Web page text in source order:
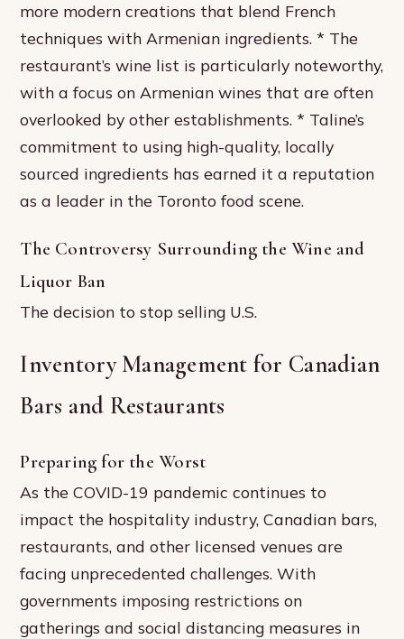
more modern creations that blend French
techniques with Armenian ingredients. * The
restaurant’s wine list is particularly noteworthy,
with a focus on Armenian wines that are often
overlooked by other establishments. * Taline’s
commitment to using high-quality, locally
sourced ingredients has earned it a reputation
as a leader in the Toronto food scene.
The Controversy Surrounding the Wine and
Liquor Ban
The decision to stop selling U.S.
Inventory Management for Canadian
Bars and Restaurants
Preparing for the Worst
As the COVID-19 pandemic continues to
impact the hospitality industry, Canadian bars,
restaurants, and other licensed venues are
facing unprecedented challenges. With
governments imposing restrictions on
gatherings and social distancing measures in